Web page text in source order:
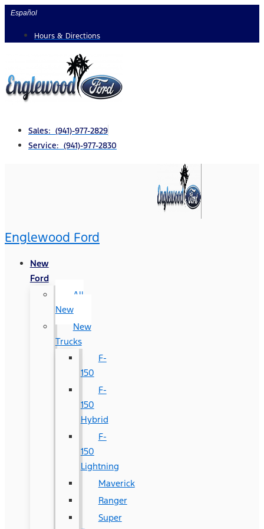
Skip
content
Español
Hours & Directions
Sales: (941)-977-2829
Service: (941)-977-2830
Englewood Ford
New
Ford
All
New
New
Trucks
F-
150
F-
150
Hybrid
F-
150
Lightning
Maverick
Ranger
Super